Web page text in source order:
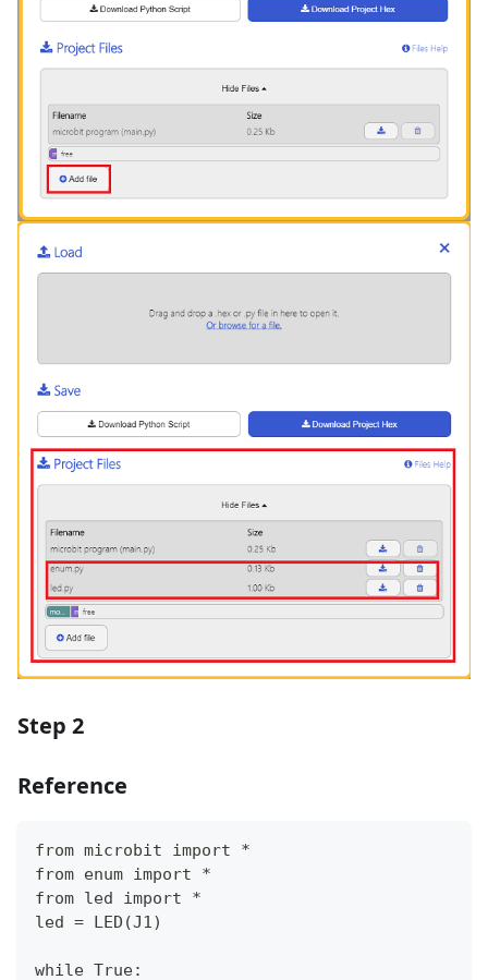
Step 2
Reference
from microbit import *
from enum import *
from led import *
led = LED(J1)
while True: